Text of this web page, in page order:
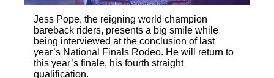
Jess Pope, the reigning world champion
bareback riders, presents a big smile while
being interviewed at the conclusion of last
year’s National Finals Rodeo. He will return to
this year’s finale, his fourth straight
qualification.